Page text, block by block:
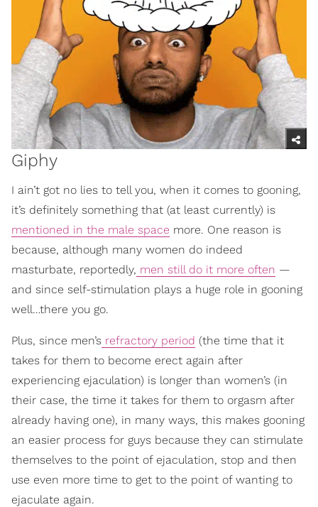
Giphy
I ain’t got no lies to tell you, when it comes to gooning,
it’s definitely something that (at least currently) is
mentioned in the male space more. One reason is
because, although many women do indeed
masturbate, reportedly, men still do it more often —
and since self-stimulation plays a huge role in gooning
well…there you go.
Plus, since men’s refractory period (the time that it
takes for them to become erect again after
experiencing ejaculation) is longer than women’s (in
their case, the time it takes for them to orgasm after
already having one), in many ways, this makes gooning
an easier process for guys because they can stimulate
themselves to the point of ejaculation, stop and then
use even more time to get to the point of wanting to
ejaculate again.